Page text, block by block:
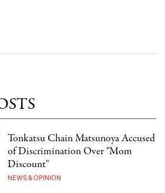
Tonkatsu Chain Matsunoya Accused
of Discrimination Over "Mom
Discount"
NEWS & OPINION